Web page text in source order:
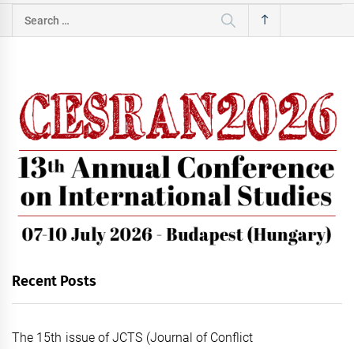
Search
for:
Recent Posts
The 15th issue of JCTS (Journal of Conflict